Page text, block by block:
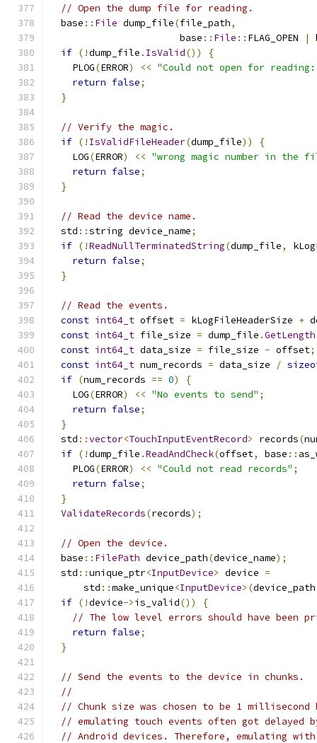
// Open the dump file for reading.
  base
:: File dump_file(file_path,
                       base
:: File :: FLAG_OPEN |
if (!dump_file . IsValid())
{
    PLOG
(ERROR) << "Could not open for
return false;
}
// Verify the magic.
if (! IsValidFileHeader(dump_file))
{
    LOG
(ERROR) << "wrong magic number in the
return false;
}
// Read the device name.
  std
::string device_name;
if (!ReadNullTerminatedString(dump_file,
return false;
}
// Read the events.
const int64_t offset = kLogFileHeaderSize +
const int64_t file_size = dump_file .GetLength
const int64_t data_size = file_size - offset;
const int64_t num_records = data_size /
if (num_records == 0)
{
    LOG
(ERROR) << "No events to send" ;
return false;
}
  std
::vector<TouchInputEventRecord> records(
if (!dump_file .ReadAndCheck(offset, base ::
    PLOG
(ERROR) << "Could not read records" ;
return false;
}
ValidateRecords(records);
// Open the device.
  base
:: FilePath device_path(device_name);
  std
::unique_ptr<InputDevice> device =
      std
::make_unique<InputDevice>(device_path
if (!device->is_valid())
{
// The low level errors should have been
return false;
}
// Send the events to the device in chunks.
//
// Chunk size was chosen to be 1 millisecond
// emulating touch events often got delayed
// Android devices. Therefore, emulating